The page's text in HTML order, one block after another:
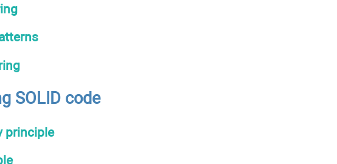
SOLID code
principle